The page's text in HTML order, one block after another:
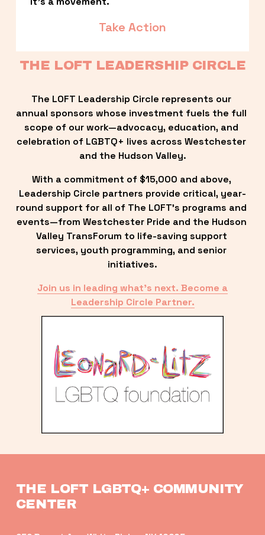
Take Action
THE LOFT LEADERSHIP CIRCLE
The LOFT Leadership Circle represents our
annual sponsors whose investment fuels the full
scope of our work—advocacy, education, and
celebration of LGBTQ+ lives across Westchester
and the Hudson Valley.
With a commitment of $15,000 and above,
Leadership Circle partners provide critical, year-
round support for all of The LOFT’s programs and
events—from Westchester Pride and the Hudson
Valley TransForum to life-saving support
services, youth programming, and senior
initiatives.
Join us in leading what’s next. Become a
Leadership Circle Partner.
THE LOFT LGBTQ+ COMMUNITY
CENTER